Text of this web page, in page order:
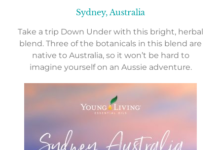
Sydney, Australia
Take a trip Down Under with this bright, herbal
blend. Three of the botanicals in this blend are
native to Australia, so it won’t be hard to
imagine yourself on an Aussie adventure.